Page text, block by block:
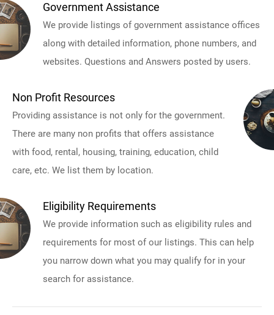
Government Assistance
We provide listings of government assistance offices
along with detailed information, phone numbers, and
websites. Questions and Answers posted by users.
Non Profit Resources
Providing assistance is not only for the government.
There are many non profits that offers assistance
with food, rental, housing, training, education, child
care, etc. We list them by location.
Eligibility Requirements
We provide information such as eligibility rules and
requirements for most of our listings. This can help
you narrow down what you may qualify for in your
search for assistance.